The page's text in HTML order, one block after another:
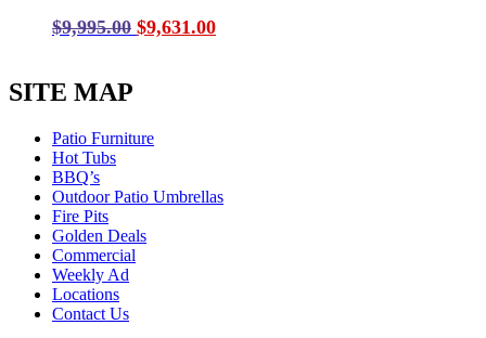
$9,995.00 Original
$9,631.00Current
SITE MAP
Patio Furniture
Hot Tubs
BBQ’s
Outdoor Patio Umbrellas
Fire Pits
Golden Deals
Commercial
Weekly Ad
Locations
Contact Us